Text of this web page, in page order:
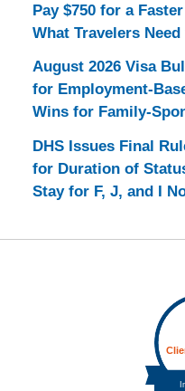
Pay $750 for a
What Travelers
August 2026 Visa
for Employment-
Wins for Family-
DHS Issues Final
for Duration of
Stay for F, J, and I